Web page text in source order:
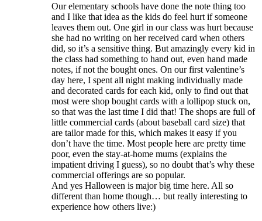
Our elementary schools have done the note thing too
and I like that idea as the kids do feel hurt if someone
leaves them out. One girl in our class was hurt because
she had no writing on her received card when others
did, so it’s a sensitive thing. But amazingly every kid in
the class had something to hand out, even hand made
notes, if not the bought ones. On our first valentine’s
day here, I spent all night making individually made
and decorated cards for each kid, only to find out that
most were shop bought cards with a lollipop stuck on,
so that was the last time I did that! The shops are full of
little commercial cards (about baseball card size) that
are tailor made for this, which makes it easy if you
don’t have the time. Most people here are pretty time
poor, even the stay-at-home mums (explains the
impatient driving I guess), so no doubt that’s why these
commercial offerings are so popular.
And yes Halloween is major big time here. All so
different than home though… but really interesting to
experience how others live:)